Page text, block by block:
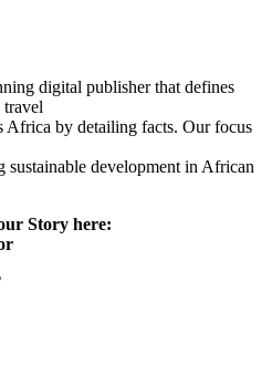
digital publisher that defines
travel
Africa by detailing facts. Our focus
sustainable development in African
Story here: